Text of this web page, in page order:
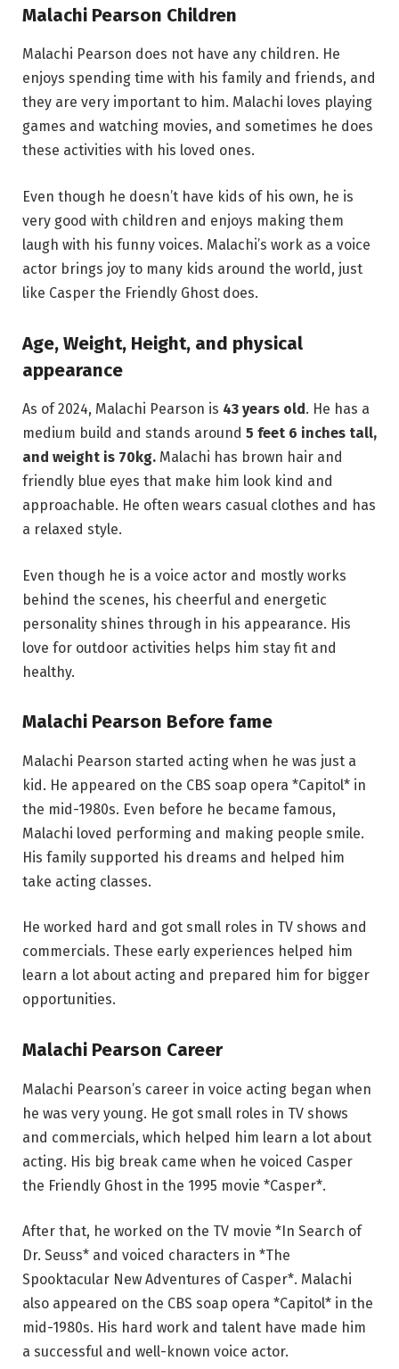
Malachi Pearson Children
Malachi Pearson does not have any children. He
enjoys spending time with his family and friends, and
they are very important to him. Malachi loves playing
games and watching movies, and sometimes he does
these activities with his loved ones.
Even though he doesn’t have kids of his own, he is
very good with children and enjoys making them
laugh with his funny voices. Malachi’s work as a voice
actor brings joy to many kids around the world, just
like Casper the Friendly Ghost does.
Age, Weight, Height, and physical
appearance
As of 2024, Malachi Pearson is 43 years old. He has a
medium build and stands around 5 feet 6 inches tall,
and weight is 70kg. Malachi has brown hair and
friendly blue eyes that make him look kind and
approachable. He often wears casual clothes and has
a relaxed style.
Even though he is a voice actor and mostly works
behind the scenes, his cheerful and energetic
personality shines through in his appearance. His
love for outdoor activities helps him stay fit and
healthy.
Malachi Pearson Before fame
Malachi Pearson started acting when he was just a
kid. He appeared on the CBS soap opera *Capitol* in
the mid-1980s. Even before he became famous,
Malachi loved performing and making people smile.
His family supported his dreams and helped him
take acting classes.
He worked hard and got small roles in TV shows and
commercials. These early experiences helped him
learn a lot about acting and prepared him for bigger
opportunities.
Malachi Pearson Career
Malachi Pearson’s career in voice acting began when
he was very young. He got small roles in TV shows
and commercials, which helped him learn a lot about
acting. His big break came when he voiced Casper
the Friendly Ghost in the 1995 movie *Casper*.
After that, he worked on the TV movie *In Search of
Dr. Seuss* and voiced characters in *The
Spooktacular New Adventures of Casper*. Malachi
also appeared on the CBS soap opera *Capitol* in the
mid-1980s. His hard work and talent have made him
a successful and well-known voice actor.